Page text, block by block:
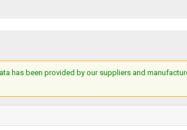
has been provided by our suppliers and